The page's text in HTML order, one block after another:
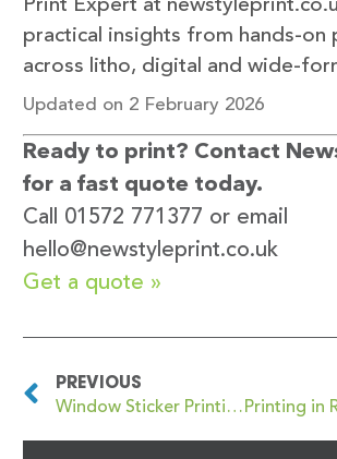
Print Expert at
practical insights from hands-on
across litho, digital and wide-
Updated on 2 February 2026
Ready to print? Contact
for a fast quote today.
Call 01572 771377 or email
hello@newstyleprint.co.uk
Get a quote »
PREVIOUS
Window Sticker Printing in Oakham to Increase Footfall